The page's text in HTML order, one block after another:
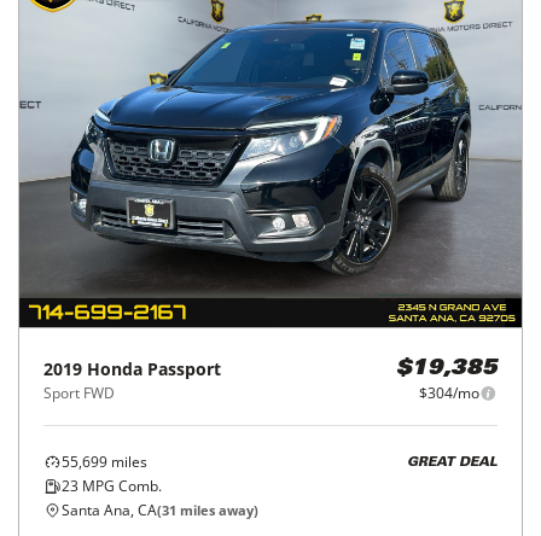
2019 Honda Passport
Sport FWD
$19,385
$304/mo
55,699 miles
23 MPG Comb.
GREAT DEAL
Santa Ana, CA(31 miles away)